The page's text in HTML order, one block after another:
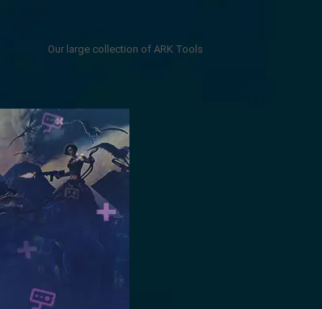
Our large collection of ARK Tools